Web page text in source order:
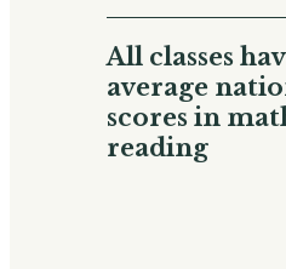
All classes
average
scores in
reading